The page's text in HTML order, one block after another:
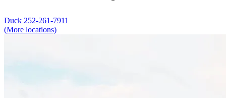
Duck 252-261-7911
(More locations)